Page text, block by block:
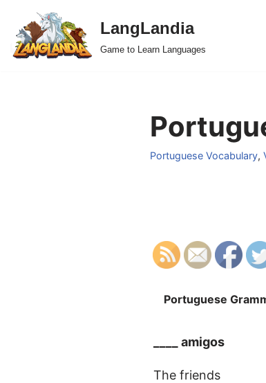
Skip
to
LangLandia
Game to Learn Languages
Portuguese Vocabulary,
Portuguese
____ amigos
The friends